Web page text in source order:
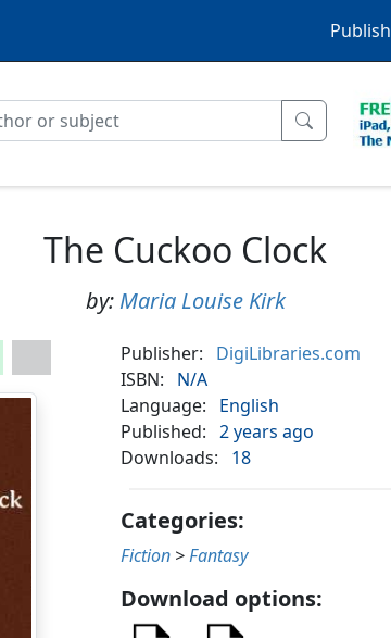
Publish
The Cuckoo Clock
by: Maria Louise Kirk
Publisher:
DigiLibraries.com
ISBN:
N/A
Language:
English
Published:
2 years ago
Downloads:
18
Categories:
Fiction >Fantasy
Download options: